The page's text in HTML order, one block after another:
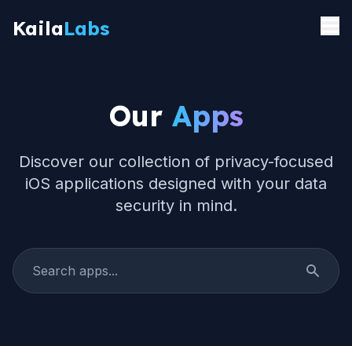
KailaLabs
Privacy
Contact
Our Apps
Discover our collection of privacy-focused
iOS applications designed with your data
security in mind.